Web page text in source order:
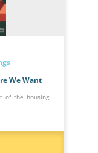
We Want
of the housing